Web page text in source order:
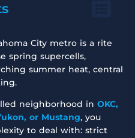
City metro is a rite
spring supercells,
summer heat, central
neighborhood in OKC,
or Mustang, you
to deal with: strict